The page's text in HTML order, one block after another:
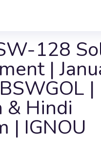
128
|
|
& Hindi
| IGNOU